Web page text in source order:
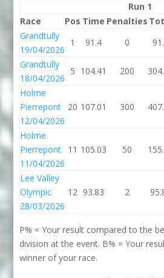
Run 1
Race
Pos Time Penalties
Grandtully
19/04/2026
1 91.4 0
Grandtully
18/04/2026
5 104.41 200
Holme
Pierrepont
12/04/2026
20 107.01 300
Holme
Pierrepont
11/04/2026
11 105.03 50
Lee Valley
Olympic
28/03/2026
12 93.83 2
P% = Your result compared to the
division at the event. B% = Your
winner of your race.